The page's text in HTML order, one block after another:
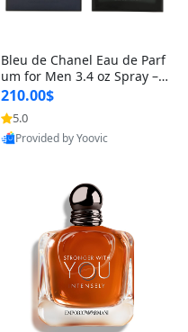
Bleu de Chanel Eau de Parf
um for Men 3.4 oz Spray – L
uxury Long Lasting Fresh W
oody Citrus Cologne
210.00$
5.0
Provided by Yoovic